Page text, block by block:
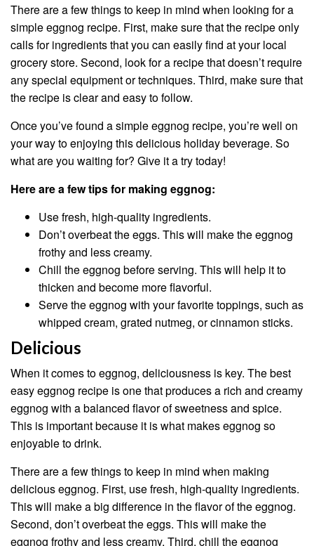
There are a few things to keep in mind when looking for a
simple eggnog recipe. First, make sure that the recipe only
calls for ingredients that you can easily find at your local
grocery store. Second, look for a recipe that doesn’t require
any special equipment or techniques. Third, make sure that
the recipe is clear and easy to follow.
Once you’ve found a simple eggnog recipe, you’re well on
your way to enjoying this delicious holiday beverage. So
what are you waiting for? Give it a try today!
Here are a few tips for making eggnog:
Use fresh, high-quality ingredients.
Don’t overbeat the eggs. This will make the eggnog
frothy and less creamy.
Chill the eggnog before serving. This will help it to
thicken and become more flavorful.
Serve the eggnog with your favorite toppings, such as
whipped cream, grated nutmeg, or cinnamon sticks.
Delicious
When it comes to eggnog, deliciousness is key. The best
easy eggnog recipe is one that produces a rich and creamy
eggnog with a balanced flavor of sweetness and spice.
This is important because it is what makes eggnog so
enjoyable to drink.
There are a few things to keep in mind when making
delicious eggnog. First, use fresh, high-quality ingredients.
This will make a big difference in the flavor of the eggnog.
Second, don’t overbeat the eggs. This will make the
eggnog frothy and less creamy. Third, chill the eggnog